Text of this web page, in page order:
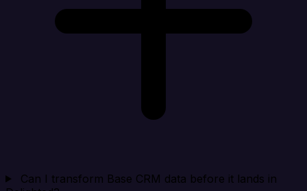
Can I transform Base CRM data before it lands in